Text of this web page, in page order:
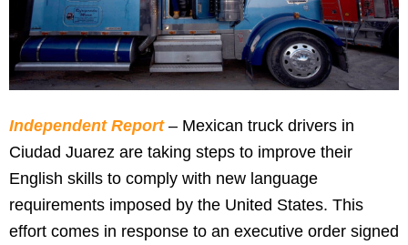
Independent Report– Mexican truck drivers in
Ciudad Juarez are taking steps to improve their
English skills to comply with new language
requirements imposed by the United States. This
effort comes in response to an executive order signed